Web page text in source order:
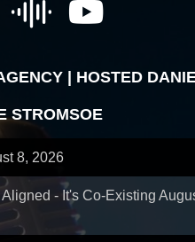
| HOSTED
STROMSOE
8, 2026
- It's Co-Existing